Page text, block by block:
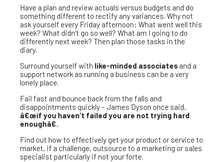
Have a plan and review actuals versus budgets and do
something different to rectify any variances. Why not
ask yourself every Friday afternoon: What went well this
week? What didn’t go so well? What am I going to do
differently next week? Then plan those tasks in the
diary.
Surround yourself with like-minded associates and a
support network as running a business can be a very
lonely place.
Fail fast and bounce back from the falls and
disappointments quickly – James Dyson once said,
â€œif you haven’t failed you are not trying hard
enoughâ€.
Find out how to effectively get your product or service to
market, if a challenge, outsource to a marketing or sales
specialist particularly if not your forte.